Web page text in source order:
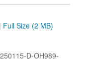
| Full Size (2 MB)
250115-D-OH989-